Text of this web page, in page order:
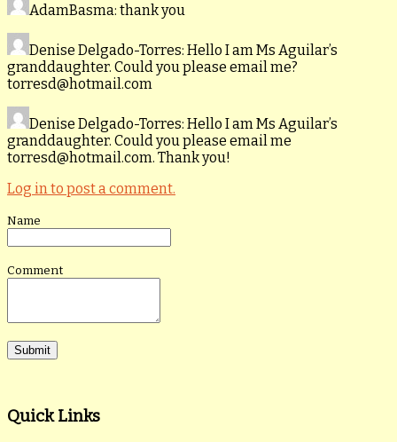
AdamBasma: thank you
Denise Delgado-Torres: Hello I am Ms Aguilar’s
granddaughter. Could you please email me?
torresd@hotmail.com
Denise Delgado-Torres: Hello I am Ms Aguilar’s
granddaughter. Could you please email me
torresd@hotmail.com. Thank you!
Log in to post a comment.
Name
Comment
Quick Links